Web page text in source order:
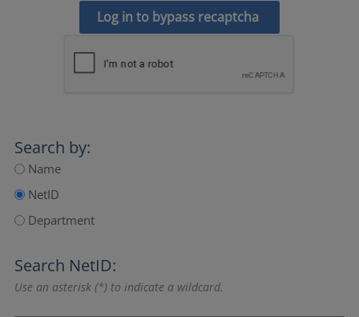
Log in to bypass recaptcha
Search by:
Name
NetID
Department
Search NetID:
Use an asterisk (*) to indicate a wildcard.